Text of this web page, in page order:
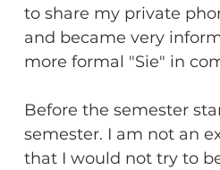
to share my private
and became very
more formal "Sie" in
Before the semester
semester. I am not an
that I would not try to